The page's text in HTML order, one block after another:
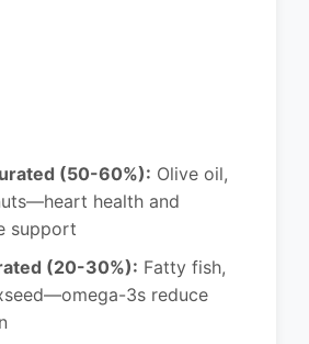
(50-60%): Olive oil,
health and
support
(20-30%): Fatty fish,
3s reduce